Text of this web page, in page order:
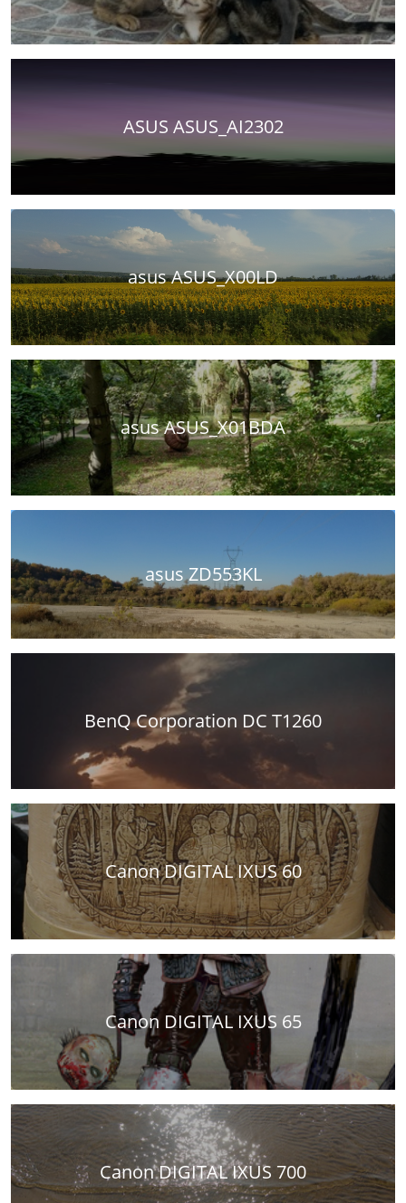
ASUS ASUS_AI2302
asus ASUS_X00LD
asus ASUS_X01BDA
asus ZD553KL
BenQ Corporation DC T1260
Canon DIGITAL IXUS 60
Canon DIGITAL IXUS 65
Canon DIGITAL IXUS 700